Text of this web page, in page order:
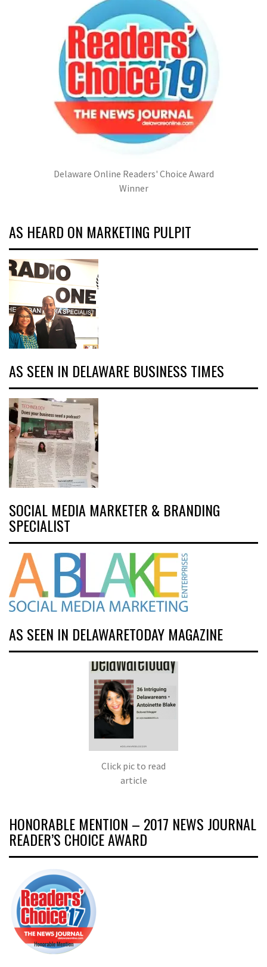
Delaware Online Readers' Choice Award
Winner
AS HEARD ON MARKETING PULPIT
AS SEEN IN DELAWARE BUSINESS TIMES
SOCIAL MEDIA MARKETER & BRANDING
SPECIALIST
AS SEEN IN DELAWARETODAY MAGAZINE
Click pic to read
article
HONORABLE MENTION – 2017 NEWS JOURNAL
READER’S CHOICE AWARD